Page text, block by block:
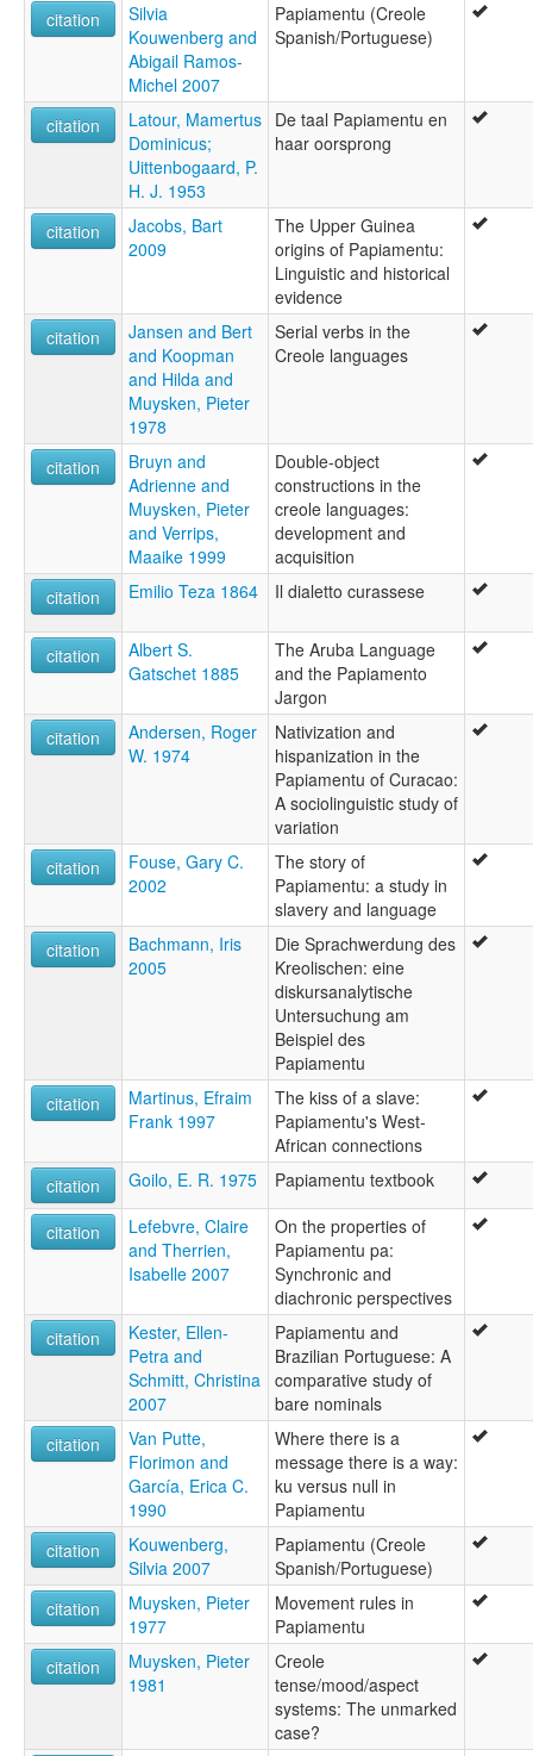
citation
Silvia
Kouwenberg and
Abigail Ramos-
Michel 2007
Papiamentu (Creole
Spanish/Portuguese)
citation
Latour, Mamertus
Dominicus;
Uittenbogaard, P.
H. J. 1953
De taal Papiamentu en
haar oorsprong
citation
Jacobs, Bart
2009
The Upper Guinea
origins of Papiamentu:
Linguistic and historical
evidence
citation
Jansen and Bert
and Koopman
and Hilda and
Muysken, Pieter
1978
Serial verbs in the
Creole languages
citation
Bruyn and
Adrienne and
Muysken, Pieter
and Verrips,
Maaike 1999
Double-object
constructions in the
creole languages:
development and
acquisition
citation
Emilio Teza 1864 Il dialetto curassese
citation
Albert S.
Gatschet 1885
The Aruba Language
and the Papiamento
Jargon
citation
Andersen, Roger
W. 1974
Nativization and
hispanization in the
Papiamentu of Curacao:
A sociolinguistic study of
variation
citation
Fouse, Gary C.
2002
The story of
Papiamentu: a study in
slavery and language
citation
Bachmann, Iris
2005
Die Sprachwerdung des
Kreolischen: eine
diskursanalytische
Untersuchung am
Beispiel des
Papiamentu
citation
Martinus, Efraim
Frank 1997
The kiss of a slave:
Papiamentu's West-
African connections
citation
Goilo, E. R. 1975 Papiamentu textbook
citation
Lefebvre, Claire
and Therrien,
Isabelle 2007
On the properties of
Papiamentu pa:
Synchronic and
diachronic perspectives
citation
Kester, Ellen-
Petra and
Schmitt, Christina
2007
Papiamentu and
Brazilian Portuguese: A
comparative study of
bare nominals
citation
Van Putte,
Florimon and
García, Erica C.
1990
Where there is a
message there is a way:
ku versus null in
Papiamentu
citation
Kouwenberg,
Silvia 2007
Papiamentu (Creole
Spanish/Portuguese)
citation
Muysken, Pieter
1977
Movement rules in
Papiamentu
citation
Muysken, Pieter
1981
Creole
tense/mood/aspect
systems: The unmarked
case?